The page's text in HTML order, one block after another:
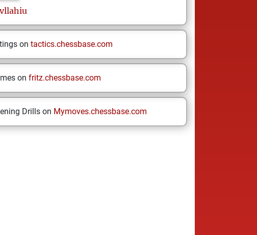
vllahiu
on tactics.chessbase.com
on fritz.chessbase.com
Drills on Mymoves.chessbase.com